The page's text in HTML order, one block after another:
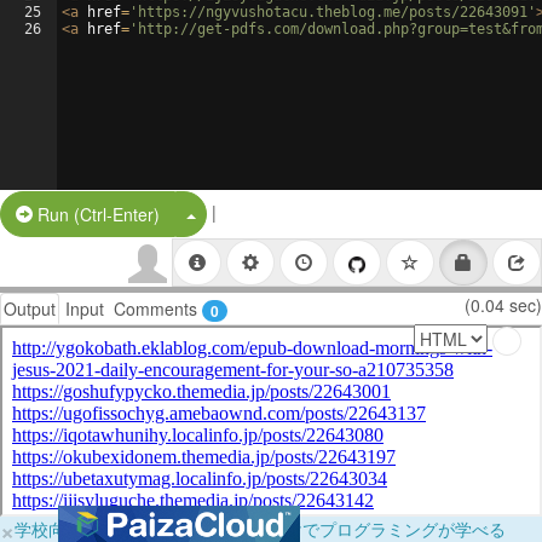
25
26
<a href= 'https://ngyvushotacu.theblog.me/posts/22643091'
<a href= 'http://get-pdfs.com/
Run (Ctrl-Enter) Split Button!
|
Output Input Comments 0 (0.04 sec)
×学校向けに無料提供中！ブラウザだけでプログラミングが学べる